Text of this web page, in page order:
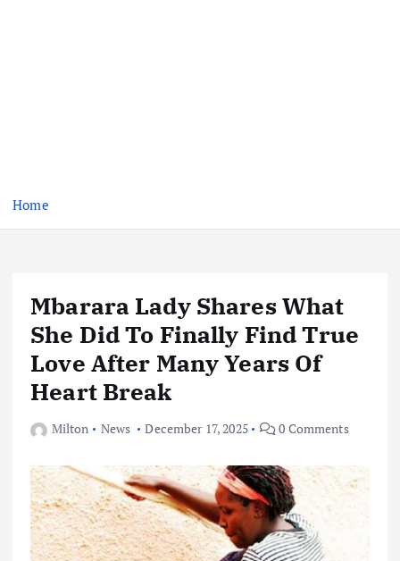
Home
Mbarara Lady Shares What
She Did To Finally Find True
Love After Many Years Of
Heart Break
Milton News December 17, 2025 0 Comments